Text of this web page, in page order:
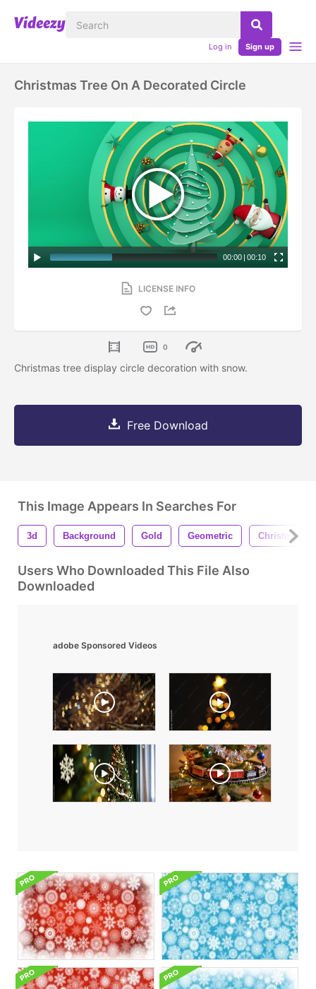
Log in Sign up
Christmas Tree On A Decorated Circle
00:00 | 00:10
LICENSE INFO
0
Christmas tree display circle decoration with snow.
Free Download
This Image Appears In Searches For
3d Background Gold Geometric Christmas
Users Who Downloaded This File Also
Downloaded
adobe Sponsored Videos